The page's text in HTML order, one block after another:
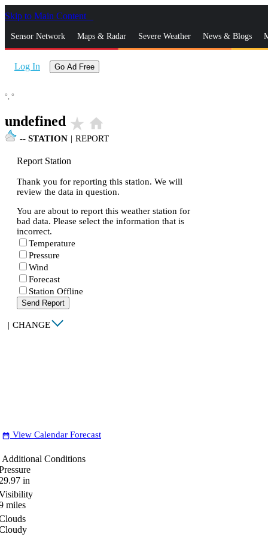
Skip to Main Content
Sensor Network Maps & Radar Severe Weather News & Blogs
Log In Go Ad Free
°, °
undefined star_rate home
-- STATION | REPORT
Report Station
Thank you for reporting this station. We will
review the data in question.
You are about to report this weather station for
bad data. Please select the information that is
incorrect.
Temperature
Pressure
Wind
Forecast
Station Offline
Send Report
| CHANGE
date_range View Calendar Forecast
Additional Conditions
in
miles